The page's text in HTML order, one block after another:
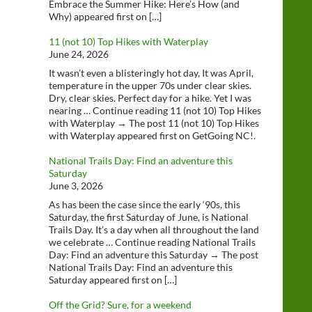
Embrace the Summer Hike: Here’s How (and
Why) appeared first on […]
11 (not 10) Top Hikes with Waterplay
June 24, 2026
It wasn’t even a blisteringly hot day, It was April,
temperature in the upper 70s under clear skies.
Dry, clear skies. Perfect day for a hike. Yet I was
nearing … Continue reading 11 (not 10) Top Hikes
with Waterplay → The post 11 (not 10) Top Hikes
with Waterplay appeared first on GetGoing NC!.
National Trails Day: Find an adventure this
Saturday
June 3, 2026
As has been the case since the early ‘90s, this
Saturday, the first Saturday of June, is National
Trails Day. It’s a day when all throughout the land
we celebrate … Continue reading National Trails
Day: Find an adventure this Saturday → The post
National Trails Day: Find an adventure this
Saturday appeared first on […]
Off the Grid? Sure, for a weekend